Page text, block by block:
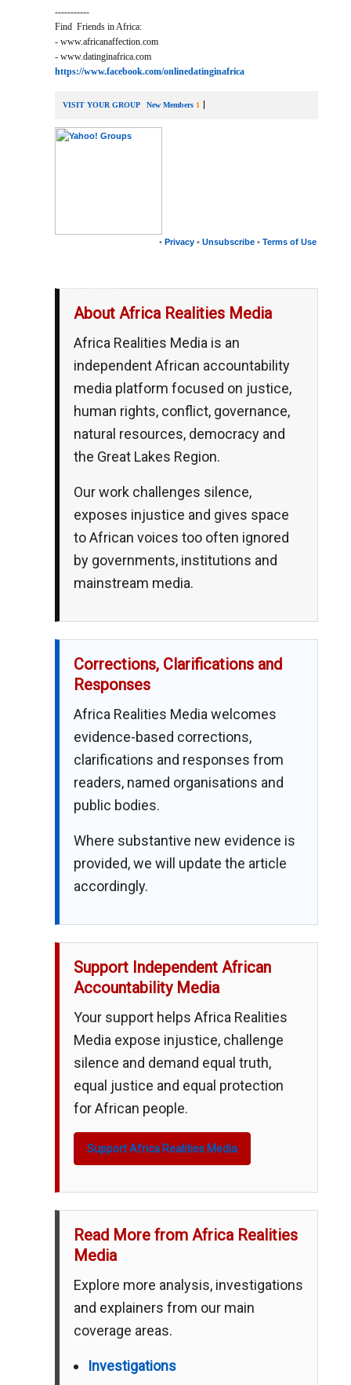
-----------
Find Friends in Africa:
- www.africanaffection.com
- www.datinginafrica.com
https://www.facebook.com/onlinedatinginafrica
VISIT YOUR GROUP New Members 1
• Privacy • Unsubscribe • Terms of Use
About Africa Realities Media
Africa Realities Media is an
independent African accountability
media platform focused on justice,
human rights, conflict, governance,
natural resources, democracy and
the Great Lakes Region.
Our work challenges silence,
exposes injustice and gives space
to African voices too often ignored
by governments, institutions and
mainstream media.
Corrections, Clarifications and
Responses
Africa Realities Media welcomes
evidence-based corrections,
clarifications and responses from
readers, named organisations and
public bodies.
Where substantive new evidence is
provided, we will update the article
accordingly.
Support Independent African
Accountability Media
Your support helps Africa Realities
Media expose injustice, challenge
silence and demand equal truth,
equal justice and equal protection
for African people.
Support Africa Realities Media
Read More from Africa Realities
Media
Explore more analysis, investigations
and explainers from our main
coverage areas.
Investigations